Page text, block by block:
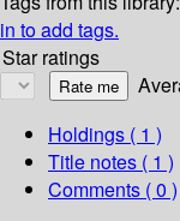
in to add tags.
Star ratings
Holdings ( 1 )
Title notes ( 1 )
Comments ( 0 )